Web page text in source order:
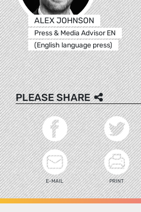
ALEX JOHNSON
Press & Media Advisor EN
(English language press)
PLEASE SHARE
E-MAIL PRINT